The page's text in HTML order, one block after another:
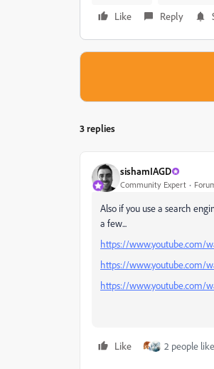
Like
Reply
3 replies
sishamIAGD
Community Expert
Also if you use a search
a few...
https://www.youtube.com/
https://www.youtube.com/
https://www.youtube.com/
Like 2 people